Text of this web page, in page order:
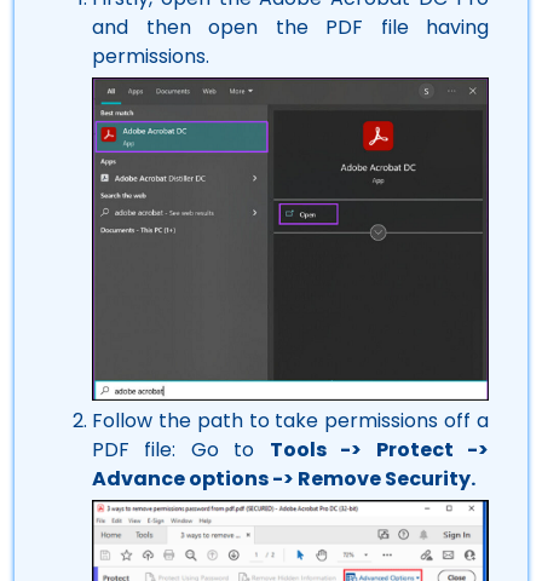
and then open the PDF file having
permissions.
Follow the path to take permissions off a
PDF file: Go to Tools -> Protect ->
Advance options -> Remove Security.